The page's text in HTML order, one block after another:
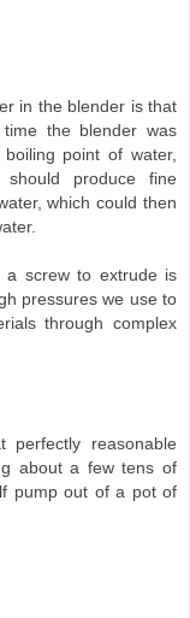
in the blender is that
the blender was
point of water,
should produce fine
which could then
a screw to extrude is
pressures we use to
through complex
reasonable
about a few tens of
pump out of a pot of